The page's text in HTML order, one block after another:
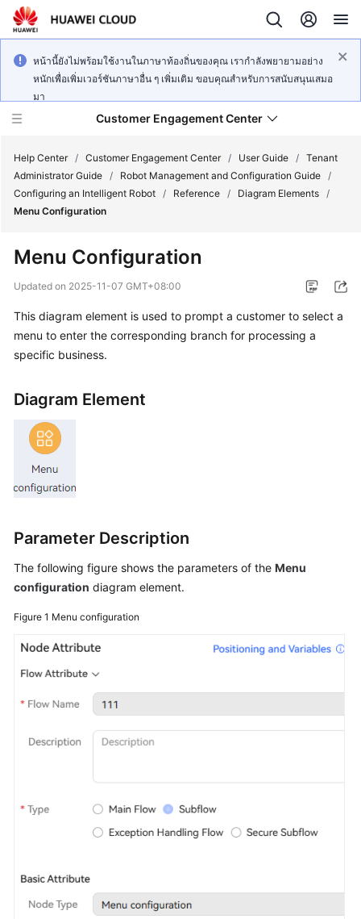
หน้านี้ยังไม่พร้อมใช้งานในภาษาท้องถิ่นของคุณ เรากำลังพยายามอย่าง
หนักเพื่อเพิ่มเวอร์ชันภาษาอื่น ๆ เพิ่มเติม ขอบคุณสำหรับการสนับสนุนเสมอ
มา
Customer Engagement Center
Service
Getting
Started
User
Guide
Developer
Guide
API
FAQs
General
Glossary
Shared
Responsibilities
Service
White
Permissions
Help Center / Customer Engagement Center / User Guide / Tenant
Administrator Guide / Robot Management and Configuration Guide /
Configuring an Intelligent Robot / Reference / Diagram Elements /
Menu Configuration
Menu Configuration
Updated on 2025-11-07 GMT+08:00
This diagram element is used to prompt a customer to select a
menu to enter the corresponding branch for processing a
specific business.
Diagram Element
Parameter Description
The following figure shows the parameters of the Menu
configuration diagram element.
Figure 1 Menu configuration